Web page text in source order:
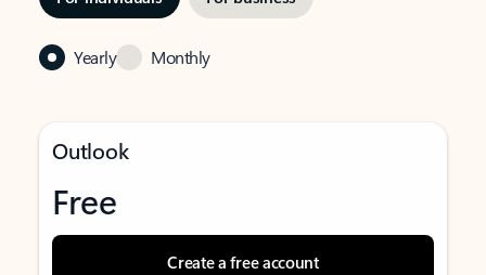
Yearly Monthly
Outlook
Free
Create a free account